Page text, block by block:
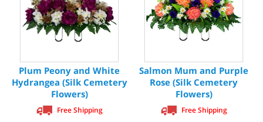
Plum Peony and White
Hydrangea (Silk Cemetery
Flowers)
Free Shipping
Salmon Mum and Purple
Rose (Silk Cemetery
Flowers)
Free Shipping